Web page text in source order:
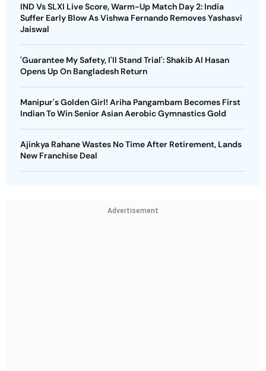
IND Vs SLXI Live Score, Warm-Up Match Day 2: India
Suffer Early Blow As Vishwa Fernando Removes Yashasvi
Jaiswal
'Guarantee My Safety, I'll Stand Trial': Shakib Al Hasan
Opens Up On Bangladesh Return
Manipur's Golden Girl! Ariha Pangambam Becomes First
Indian To Win Senior Asian Aerobic Gymnastics Gold
Ajinkya Rahane Wastes No Time After Retirement, Lands
New Franchise Deal
Advertisement